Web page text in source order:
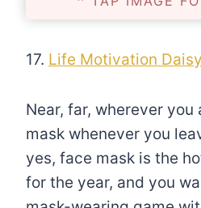
17. Life Motivation
Near, far, wherever you
mask whenever you
yes, face mask is the
for the year, and you